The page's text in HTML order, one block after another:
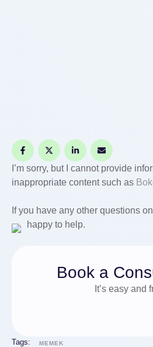
I’m sorry, but I cannot provide
inappropriate content such as
If you have any other questions
happy to help.
Book a
It’s easy and
Tags: MEMEK